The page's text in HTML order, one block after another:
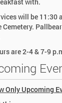
will be
Cemetery.
are 2-4 & 7-9
Only Upcoming